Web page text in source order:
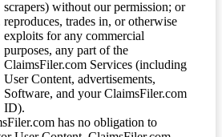
scrapers) without our permission; or
reproduces, trades in, or otherwise
exploits for any commercial
purposes, any part of the
ClaimsFiler.com Services (including
User Content, advertisements,
Software, and your ClaimsFiler.com
ID).
has no obligation to